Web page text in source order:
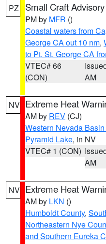
PZ Small Craft Advisory
PM by MFR ()
Coastal waters from
George CA out 10 nm,
to Pt. St. George CA
VTEC# 66
(CON)
AM
NV Extreme Heat
AM by REV (CJ)
Western Nevada
Pyramid Lake, in NV
VTEC# 1 (CON)
AM
NV Extreme Heat
AM by LKN ()
Humboldt County,
Northeastern Nye
and Southern Eureka